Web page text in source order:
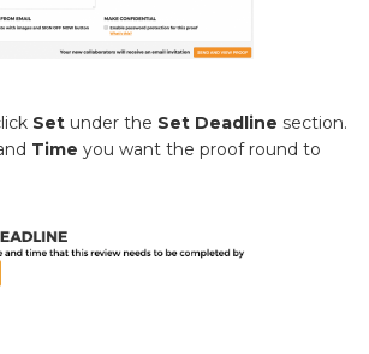
Set under the Set Deadline section.
Time you want the proof round to